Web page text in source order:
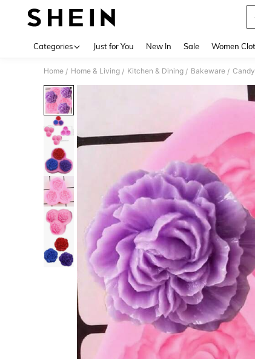
Categories Just for You New In Sale Women
Home / Home & Living / Kitchen & Dining / Bakeware /